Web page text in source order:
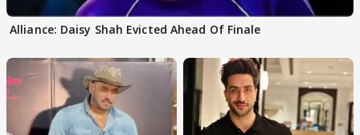
Alliance: Daisy Shah Evicted Ahead Of Finale